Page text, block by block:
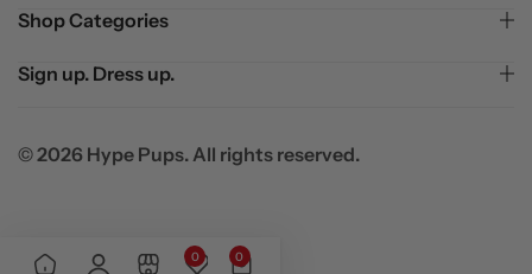
Shop Categories
Sign up. Dress up.
© 2026 Hype Pups. All rights reserved.
0 0